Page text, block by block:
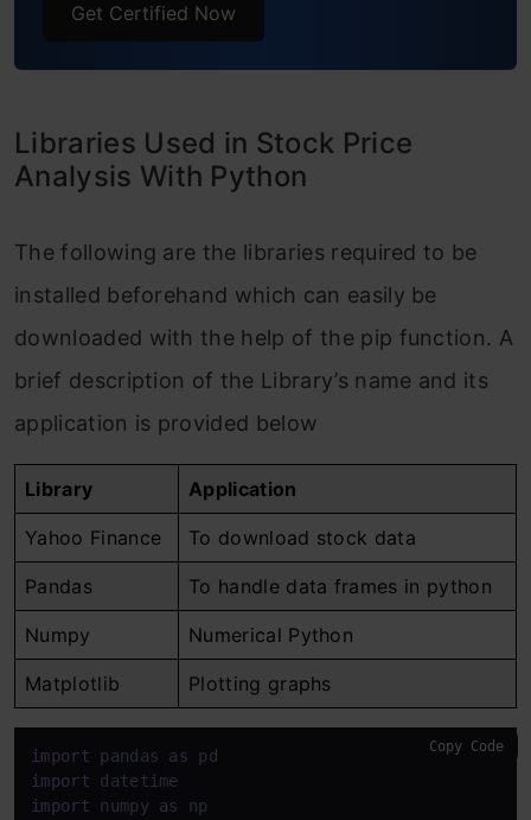
Get Certified Now
Libraries Used in Stock Price
Analysis With Python
The following are the libraries required to be
installed beforehand which can easily be
downloaded with the help of the pip function. A
brief description of the Library’s name and its
application is provided below
Library Application
Yahoo Finance To download stock data
Pandas To handle data frames in python
Numpy Numerical Python
Matplotlib Plotting graphs
import pandas as
import
import numpy as
Copy Code